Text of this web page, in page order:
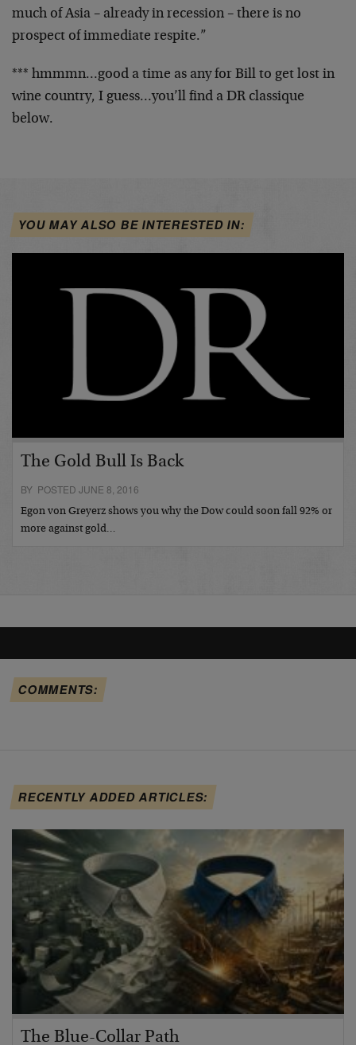
much of Asia – already in recession – there is no
prospect of immediate respite.”
*** hmmmn…good a time as any for Bill to get lost in
wine country, I guess…you’ll find a DR classique
below.
YOU MAY ALSO BE INTERESTED IN:
The Gold Bull Is Back
BY POSTED JUNE 8, 2016
Egon von Greyerz shows you why the Dow could soon fall 92% or
more against gold…
COMMENTS:
RECENTLY ADDED ARTICLES:
The Blue-Collar Path